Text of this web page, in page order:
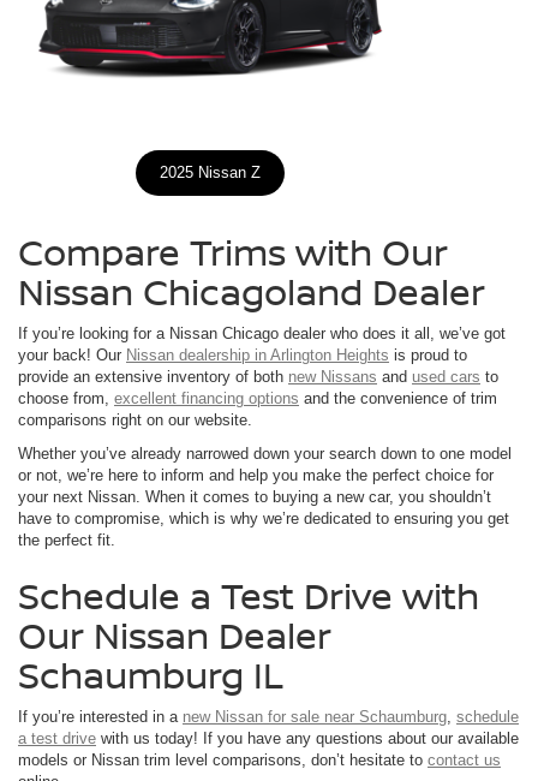
2025 Nissan Z
Compare Trims with Our
Nissan Chicagoland Dealer
If you’re looking for a Nissan Chicago dealer who does it all, we’ve got
your back! Our Nissan dealership in Arlington Heights is proud to
provide an extensive inventory of both new Nissans and used cars to
choose from, excellent financing options and the convenience of trim
comparisons right on our website.
Whether you’ve already narrowed down your search down to one model
or not, we’re here to inform and help you make the perfect choice for
your next Nissan. When it comes to buying a new car, you shouldn’t
have to compromise, which is why we’re dedicated to ensuring you get
the perfect fit.
Schedule a Test Drive with
Our Nissan Dealer
Schaumburg IL
If you’re interested in a new Nissan for sale near Schaumburg schedule
a test drive with us today! If you have any questions about our available
models or Nissan trim level comparisons, don’t hesitate to contact us